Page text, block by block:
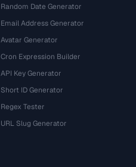
Random Date Generator
Email Address Generator
Avatar Generator
Cron Expression Builder
API Key Generator
Short ID Generator
Regex Tester
URL Slug Generator